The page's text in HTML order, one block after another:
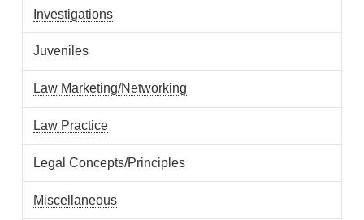
Investigations
Juveniles
Law Marketing/Networking
Law Practice
Legal Concepts/Principles
Miscellaneous